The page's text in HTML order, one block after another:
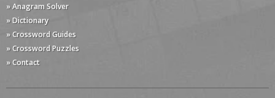
» Anagram Solver
» Dictionary
» Crossword Guides
» Crossword Puzzles
» Contact